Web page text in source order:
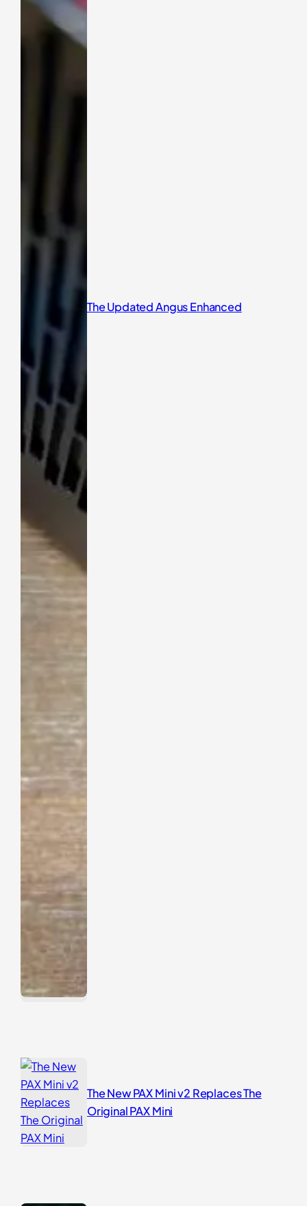
The Updated Angus Enhanced
The New PAX Mini v2 Replaces The
Original PAX Mini